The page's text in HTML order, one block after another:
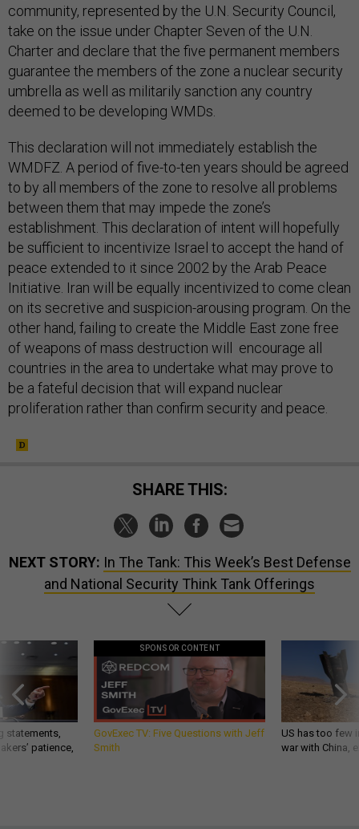
community, represented by the U.N. Security Council,
take on the issue under Chapter Seven of the U.N.
Charter and declare that the five permanent members
guarantee the members of the zone a nuclear security
umbrella as well as militarily sanction any country
deemed to be developing WMDs.
This declaration will not immediately establish the
WMDFZ. A period of five-to-ten years should be agreed
to by all members of the zone to resolve all problems
between them that may impede the zone’s
establishment. This declaration of intent will hopefully
be sufficient to incentivize Israel to accept the hand of
peace extended to it since 2002 by the Arab Peace
Initiative. Iran will be equally incentivized to come clean
on its secretive and suspicion-arousing program. On the
other hand, failing to create the Middle East zone free
of weapons of mass destruction will encourage all
countries in the area to undertake what may prove to
be a fateful decision that will expand nuclear
proliferation rather than confirm security and peace.
SHARE THIS:
NEXT STORY: In The Tank: This Week’s Best Defense
and National Security Think Tank Offerings
statements,
patience,
SPONSOR CONTENT
GovExec TV: Five Questions with Jeff
Smith
US has too few
war with China,